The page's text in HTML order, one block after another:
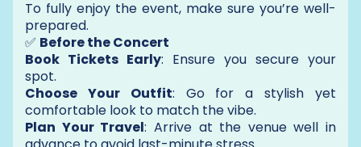
To fully enjoy the event, make sure you’re well-
prepared.
✅ Before the Concert
Book Tickets Early: Ensure you secure your
spot.
Choose Your Outfit: Go for a stylish yet
comfortable look to match the vibe.
Plan Your Travel: Arrive at the venue well in